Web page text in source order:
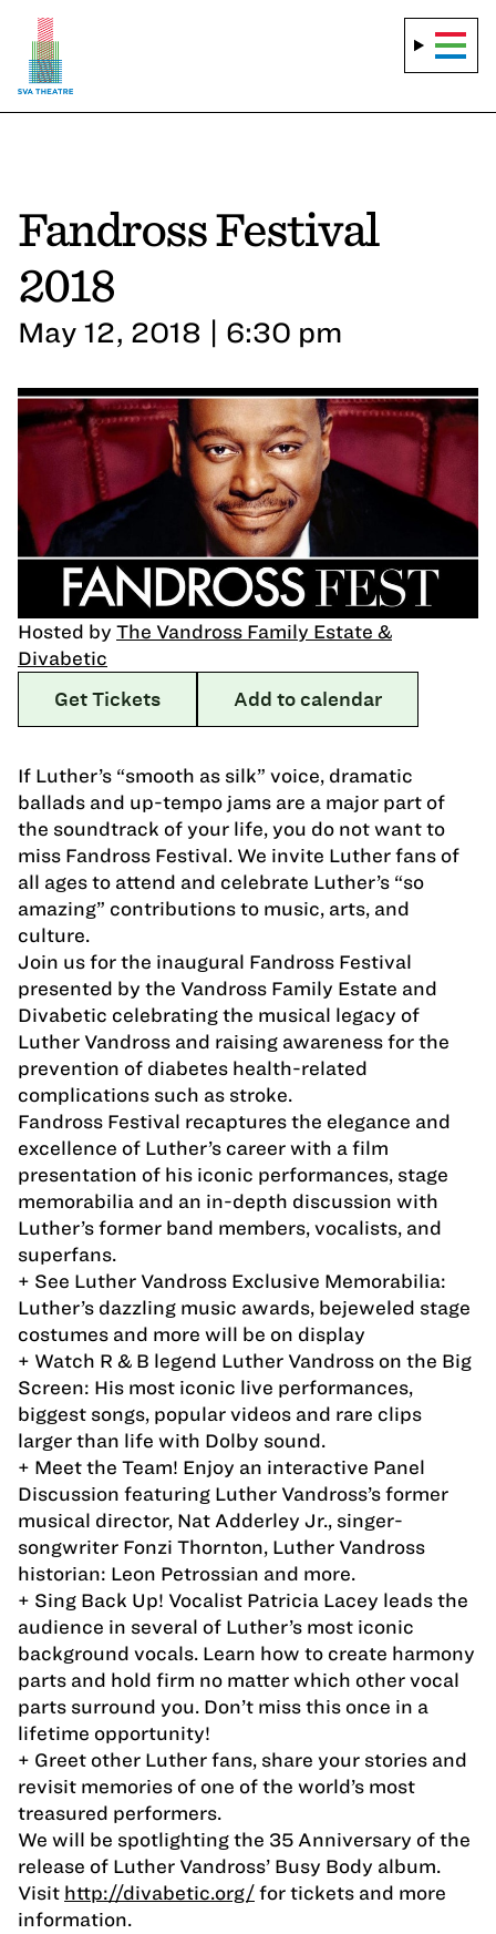
Fandross Festival
2018
May 12, 2018 | 6:30 pm
Hosted by The Vandross Family Estate &
Divabetic
Get Tickets
Add to calendar
If Luther’s “smooth as silk” voice, dramatic
ballads and up-tempo jams are a major part of
the soundtrack of your life, you do not want to
miss Fandross Festival. We invite Luther fans of
all ages to attend and celebrate Luther’s “so
amazing” contributions to music, arts, and
culture.
Join us for the inaugural Fandross Festival
presented by the Vandross Family Estate and
Divabetic celebrating the musical legacy of
Luther Vandross and raising awareness for the
prevention of diabetes health-related
complications such as stroke.
Fandross Festival recaptures the elegance and
excellence of Luther’s career with a film
presentation of his iconic performances, stage
memorabilia and an in-depth discussion with
Luther’s former band members, vocalists, and
superfans.
+ See Luther Vandross Exclusive Memorabilia:
Luther’s dazzling music awards, bejeweled stage
costumes and more will be on display
+ Watch R & B legend Luther Vandross on the Big
Screen: His most iconic live performances,
biggest songs, popular videos and rare clips
larger than life with Dolby sound.
+ Meet the Team! Enjoy an interactive Panel
Discussion featuring Luther Vandross’s former
musical director, Nat Adderley Jr., singer-
songwriter Fonzi Thornton, Luther Vandross
historian: Leon Petrossian and more.
+ Sing Back Up! Vocalist Patricia Lacey leads the
audience in several of Luther’s most iconic
background vocals. Learn how to create harmony
parts and hold firm no matter which other vocal
parts surround you. Don’t miss this once in a
lifetime opportunity!
+ Greet other Luther fans, share your stories and
revisit memories of one of the world’s most
treasured performers.
We will be spotlighting the 35 Anniversary of the
release of Luther Vandross’ Busy Body album.
Visit http://divabetic.org/for tickets and more
information.